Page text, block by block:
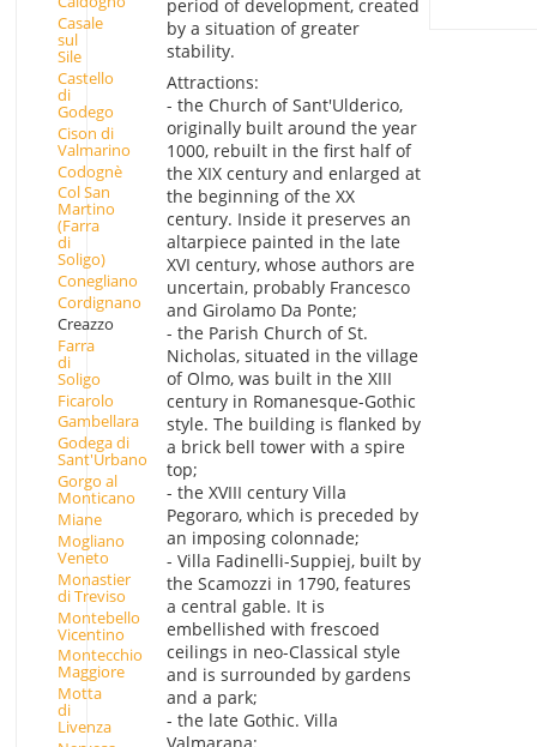
Casale
sul
Sile
Castello
di
Godego
Cison di
Valmarino
Codognè
Col San
Martino
(Farra
di
Soligo)
Conegliano
Cordignano
Creazzo
Farra
di
Soligo
Ficarolo
Gambellara
Godega di
Sant'Urbano
Gorgo al
Monticano
Miane
Mogliano
Veneto
Monastier
di Treviso
Montebello
Vicentino
Montecchio
Maggiore
Motta
di
Livenza
period of development, created
by a situation of greater
stability.
Attractions:
- the Church of Sant'Ulderico,
originally built around the year
1000, rebuilt in the first half of
the XIX century and enlarged at
the beginning of the XX
century. Inside it preserves an
altarpiece painted in the late
XVI century, whose authors are
uncertain, probably Francesco
and Girolamo Da Ponte;
- the Parish Church of St.
Nicholas, situated in the village
of Olmo, was built in the XIII
century in Romanesque-Gothic
style. The building is flanked by
a brick bell tower with a spire
top;
- the XVIII century Villa
Pegoraro, which is preceded by
an imposing colonnade;
- Villa Fadinelli-Suppiej, built by
the Scamozzi in 1790, features
a central gable. It is
embellished with frescoed
ceilings in neo-Classical style
and is surrounded by gardens
and a park;
- the late Gothic. Villa